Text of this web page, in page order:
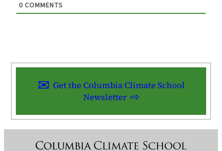
0 COMMENTS
Get the Columbia Climate School
Newsletter